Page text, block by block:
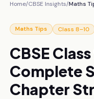
Home/CBSE Insights/Maths
Maths Tips Class 8–10
CBSE Class
Complete
Chapter